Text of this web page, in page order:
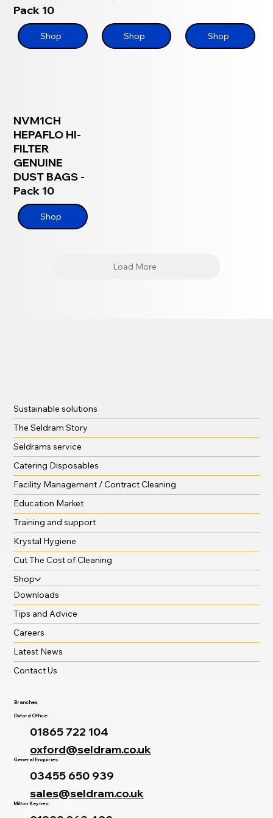
Pack 10
Shop Shop Shop
NVM1CH
HEPAFLO HI-
FILTER
GENUINE
DUST BAGS -
Pack 10
Shop
Load More
Sustainable solutions
The Seldram Story
Seldrams service
Catering Disposables
Facility Management / Contract Cleaning
Education Market
Training and support
Krystal Hygiene
Cut The Cost of Cleaning
Shop
Downloads
Tips and Advice
Careers
Latest News
Contact Us
Branches
Oxford Office:
01865 722 104
oxford@seldram.co.uk
General Enquiries:
03455 650 939
sales@seldram.co.uk
Milton Keynes: